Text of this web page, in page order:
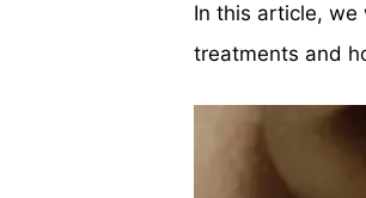
In this article, we
treatments and